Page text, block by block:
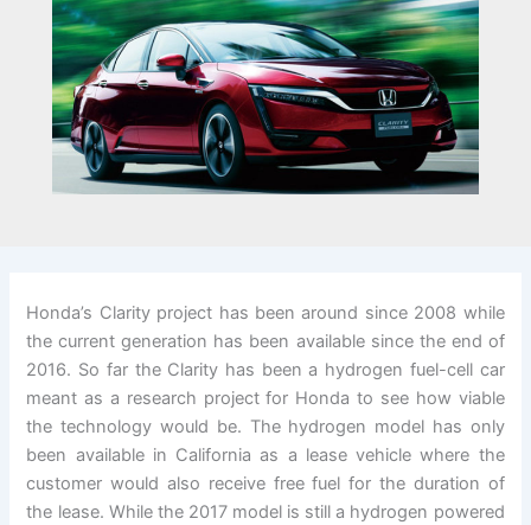
Honda’s Clarity project has been around since 2008 while
the current generation has been available since the end of
2016. So far the Clarity has been a hydrogen fuel-cell car
meant as a research project for Honda to see how viable
the technology would be. The hydrogen model has only
been available in California as a lease vehicle where the
customer would also receive free fuel for the duration of
the lease. While the 2017 model is still a hydrogen powered